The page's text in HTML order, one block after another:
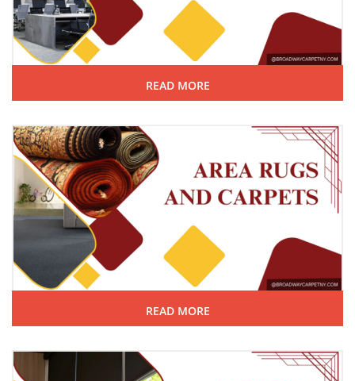
READ MORE
READ MORE